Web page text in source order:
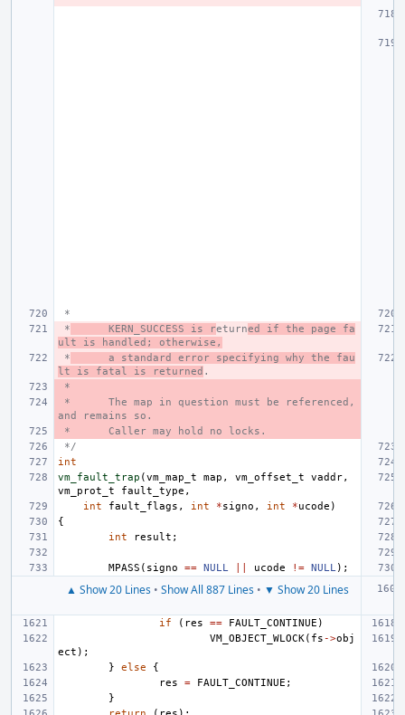
*
*
KERN_SUCCESS is returned if the page fa
ult is handled; otherwise,
*
a standard error specifying why the fau
lt is fatal is returned .
*
*
The map in question must be referenced,
and remains so.
*
Caller may hold no locks.
*/
int
vm_fault_trap (vm_map_t map , vm_offset_t vaddr,
vm_prot_t
fault_type ,
int
fault_flags , int *signo , int *ucode )
{
int
result ;
MPASS ( signo == NULL ucode != NULL);
▲ Show 20 Lines• Show All 887 Lines• ▼ Show 20 Lines
if
( res == FAULT_CONTINUE )
VM_OBJECT_WLOCK( fs ->obj
ect );
}
else
{
res
= FAULT_CONTINUE ;
}